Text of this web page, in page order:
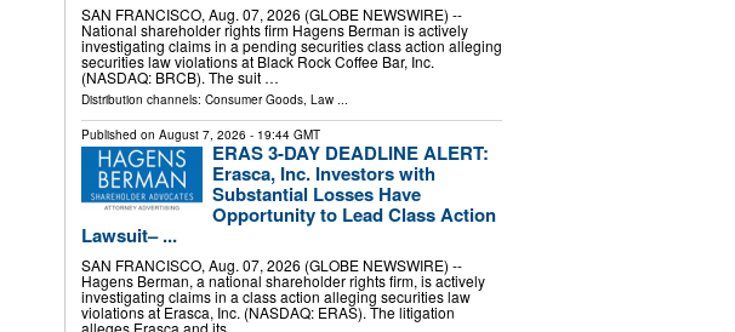
SAN FRANCISCO, Aug. 07, 2026 (GLOBE NEWSWIRE) --
National shareholder rights firm Hagens Berman is actively
investigating claims in a pending securities class action alleging
securities law violations at Black Rock Coffee Bar, Inc.
(NASDAQ: BRCB). The suit …
Distribution channels: Consumer Goods, Law...
Published on August 7, 2026 - 19:44 GMT
ERAS 3-DAY DEADLINE ALERT:
Erasca, Inc. Investors with
Substantial Losses Have
Opportunity to Lead Class Action
Lawsuit– ...
SAN FRANCISCO, Aug. 07, 2026 (GLOBE NEWSWIRE) --
Hagens Berman, a national shareholder rights firm, is actively
investigating claims in a class action alleging securities law
violations at Erasca, Inc. (NASDAQ: ERAS). The litigation